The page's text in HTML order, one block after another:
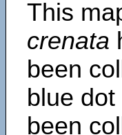
This
crenata
been
blue
been